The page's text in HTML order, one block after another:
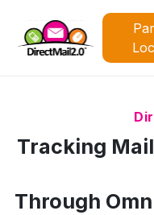
Tracking
Through